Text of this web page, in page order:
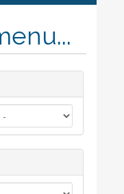
navigation